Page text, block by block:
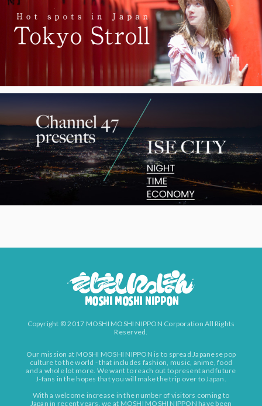
Copyright © 2017 MOSHI MOSHI NIPPON Corporation All Rights
Reserved.
Our mission at MOSHI MOSHI NIPPON is to spread Japanese pop
culture to the world - that includes fashion, music, anime, food
and a whole lot more. We want to reach out to present and future
J-fans in the hopes that you will make the trip over to Japan.
With a welcome increase in the number of visitors coming to
Japan in recent years, we at MOSHI MOSHI NIPPON have been